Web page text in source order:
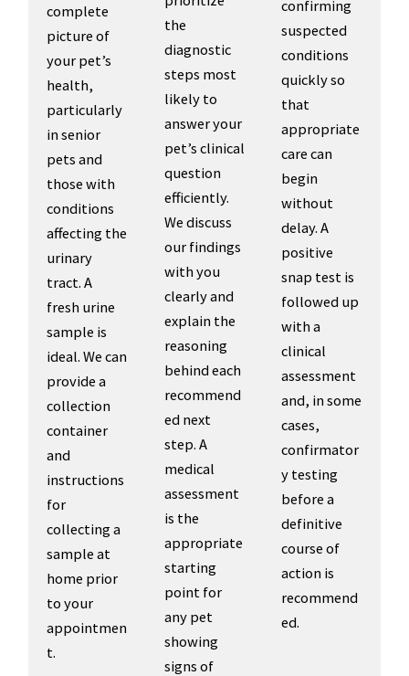
complete
picture of
your pet’s
health,
particularly
in senior
pets and
those with
conditions
affecting the
urinary
tract. A
fresh urine
sample is
ideal. We can
provide a
collection
container
and
instructions
for
collecting a
sample at
home prior
to your
appointmen
t.
the
diagnostic
steps most
likely to
answer your
pet’s clinical
question
efficiently.
We discuss
our findings
with you
clearly and
explain the
reasoning
behind each
recommend
ed next
step. A
medical
assessment
is the
appropriate
starting
point for
any pet
showing
signs of
confirming
suspected
conditions
quickly so
that
appropriate
care can
begin
without
delay. A
positive
snap test is
followed up
with a
clinical
assessment
and, in some
cases,
confirmator
y testing
before a
definitive
course of
action is
recommend
ed.